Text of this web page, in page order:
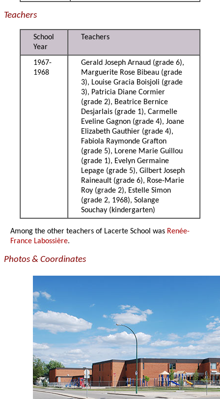
Teachers
School
Year
Teachers
1967-
1968
Gerald Joseph Arnaud (grade 6),
Marguerite Rose Bibeau (grade
3), Louise Gracia Boisjoli (grade
3), Patricia Diane Cormier
(grade 2), Beatrice Bernice
Desjarlais (grade 1), Carmelle
Eveline Gagnon (grade 4), Joane
Elizabeth Gauthier (grade 4),
Fabiola Raymonde Grafton
(grade 5), Lorene Marie Guillou
(grade 1), Evelyn Germaine
Lepage (grade 5), Gilbert Joseph
Raineault (grade 6), Rose-Marie
Roy (grade 2), Estelle Simon
(grade 2, 1968), Solange
Souchay (kindergarten)
Among the other teachers of Lacerte School was Renée-
France Labossière.
Photos & Coordinates